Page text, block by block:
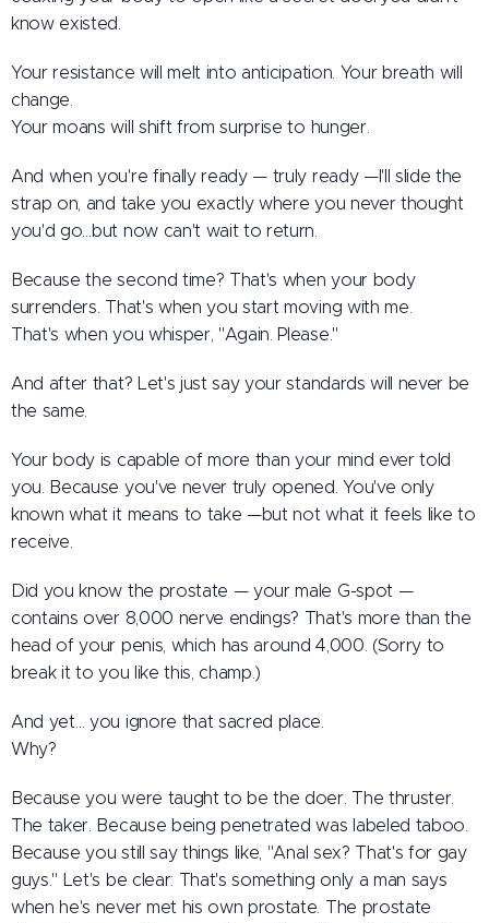
know existed.
Your resistance will melt into anticipation. Your breath will
change.
Your moans will shift from surprise to hunger.
And when you're finally ready — truly ready —I'll slide the
strap on, and take you exactly where you never thought
you'd go…but now can't wait to return.
Because the second time? That's when your body
surrenders. That's when you start moving with me.
That's when you whisper, "Again. Please."
And after that? Let's just say your standards will never be
the same.
Your body is capable of more than your mind ever told
you. Because you've never truly opened. You've only
known what it means to take —but not what it feels like to
receive.
Did you know the prostate — your male G-spot —
contains over 8,000 nerve endings? That's more than the
head of your penis, which has around 4,000. (Sorry to
break it to you like this, champ.)
And yet… you ignore that sacred place.
Why?
Because you were taught to be the doer. The thruster.
The taker. Because being penetrated was labeled taboo.
Because you still say things like, "Anal sex? That's for gay
guys." Let's be clear: That's something only a man says
when he's never met his own prostate. The prostate